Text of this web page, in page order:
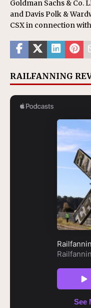
Goldman Sachs & Co.
and Davis Polk &
CSX in connection
RAILFANNING